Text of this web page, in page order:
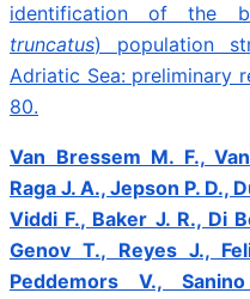
identification of the
truncatus) population
Adriatic Sea: preliminary
80.
Van Bressem M. F.,
Raga J. A., Jepson P. D.,
Viddi F., Baker J. R., Di
Genov T., Reyes J.,
Peddemors V.,